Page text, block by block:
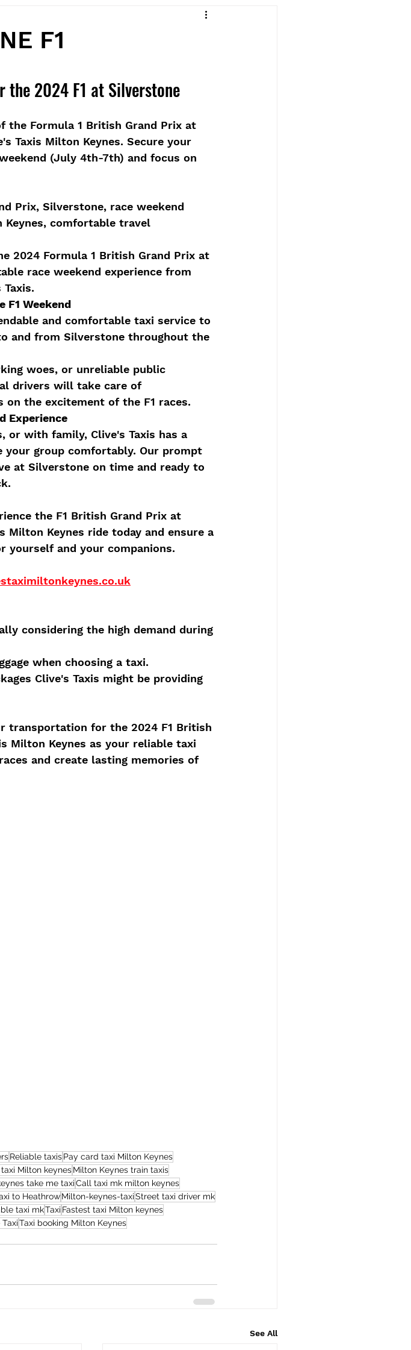
F1
the 2024 F1 at Silverstone
the Formula 1 British Grand Prix at
Taxis Milton Keynes. Secure your
(July 4th-7th) and focus on
Prix, Silverstone, race weekend
comfortable travel
2024 Formula 1 British Grand Prix at
race weekend experience from
Weekend
and comfortable taxi service to
and from Silverstone throughout the
woes, or unreliable public
drivers will take care of
on the excitement of the F1 races.
Experience
or with family, Clive's Taxis has a
group comfortably. Our prompt
at Silverstone on time and ready to
the F1 British Grand Prix at
Milton Keynes ride today and ensure a
yourself and your companions.
considering the high demand during
when choosing a taxi.
Clive's Taxis might be providing
transportation for the 2024 F1 British
Milton Keynes as your reliable taxi
and create lasting memories of
Reliable taxisPay card taxi Milton Keynes
taxi Milton keynesMilton Keynes train taxis
take me taxiCall taxi mk milton keynes
to HeathrowMilton-keynes-taxiStreet taxi driver mk
taxi mkTaxi Fastest taxi Milton keynes
Taxi booking Milton Keynes
See All